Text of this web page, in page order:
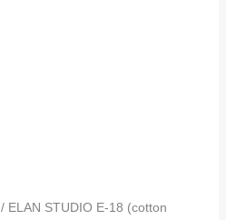
/ ELAN STUDIO E-18 (cotton